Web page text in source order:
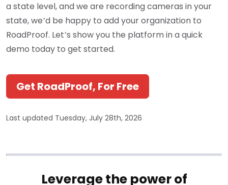
a state level, and we are recording cameras in your
state, we’d be happy to add your organization to
RoadProof. Let’s show you the platform in a quick
demo today to get started.
Get RoadProof, For Free
Last updated Tuesday, July 28th, 2026
Leverage the power of